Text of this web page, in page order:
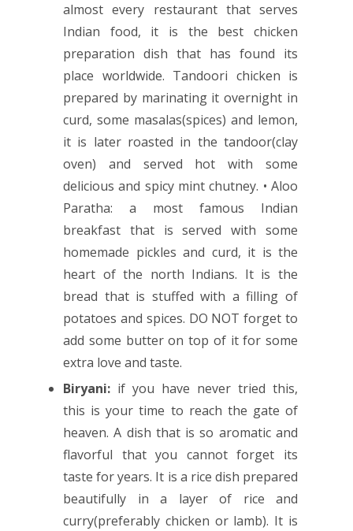
almost every restaurant that serves
Indian food, it is the best chicken
preparation dish that has found its
place worldwide. Tandoori chicken is
prepared by marinating it overnight in
curd, some masalas(spices) and lemon,
it is later roasted in the tandoor(clay
oven) and served hot with some
delicious and spicy mint chutney. • Aloo
Paratha: a most famous Indian
breakfast that is served with some
homemade pickles and curd, it is the
heart of the north Indians. It is the
bread that is stuffed with a filling of
potatoes and spices. DO NOT forget to
add some butter on top of it for some
extra love and taste.
Biryani: if you have never tried this,
this is your time to reach the gate of
heaven. A dish that is so aromatic and
flavorful that you cannot forget its
taste for years. It is a rice dish prepared
beautifully in a layer of rice and
curry(preferably chicken or lamb). It is